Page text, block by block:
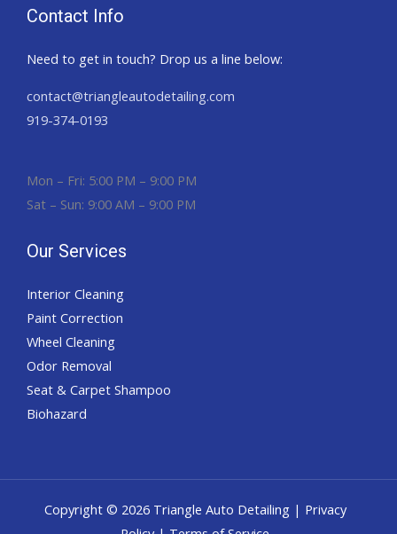
Contact Info
Need to get in touch? Drop us a line below:
contact@triangleautodetailing.com
919-374-0193
Mon – Fri: 5:00 PM – 9:00 PM
Sat – Sun: 9:00 AM – 9:00 PM
Our Services
Interior Cleaning
Paint Correction
Wheel Cleaning
Odor Removal
Seat & Carpet Shampoo
Biohazard
Copyright © 2026 Triangle Auto Detailing | Privacy